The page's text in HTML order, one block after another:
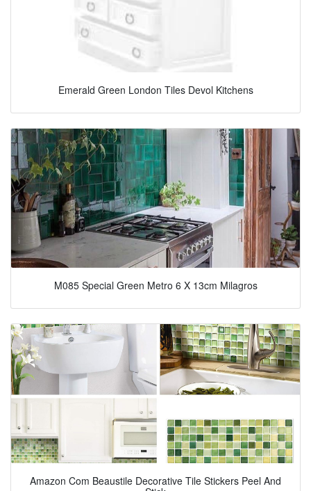
Emerald Green London Tiles Devol Kitchens
M085 Special Green Metro 6 X 13cm Milagros
Amazon Com Beaustile Decorative Tile Stickers Peel And